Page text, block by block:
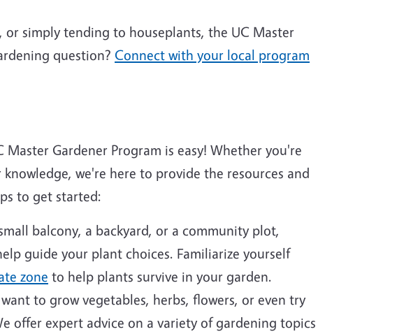
or simply tending to houseplants, the UC Master
question? Connect with your local program
Gardener Program is easy! Whether you're
we're here to provide the resources and
to get started:
balcony, a backyard, or a community plot,
guide your plant choices. Familiarize yourself
zone to help plants survive in your garden.
to grow vegetables, herbs, flowers, or even try
offer expert advice on a variety of gardening topics